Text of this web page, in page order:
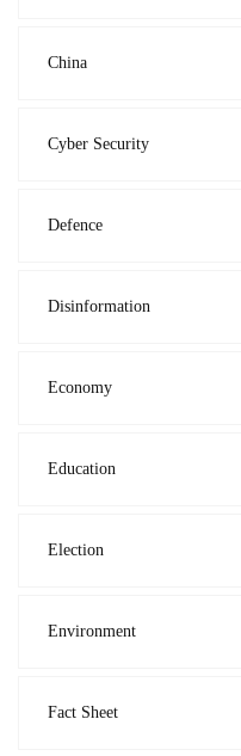
China
Cyber Security
Defence
Disinformation
Economy
Education
Election
Environment
Fact Sheet